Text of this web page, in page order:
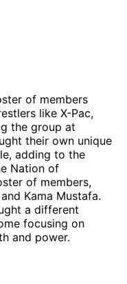
of members
like X-Pac,
the group at
their own unique
adding to the
Nation of
of members,
Kama Mustafa.
a different
focusing on
and power.